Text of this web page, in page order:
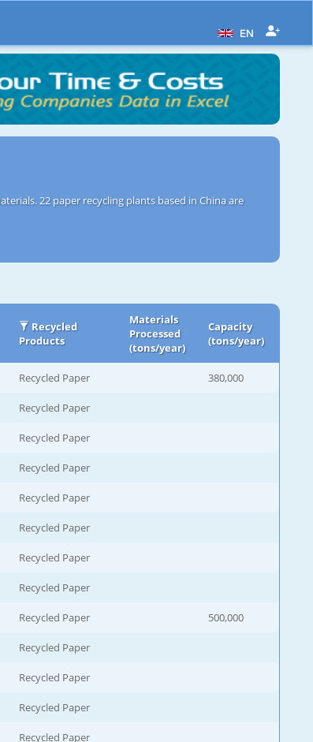
EN
22 paper recycling plants based in China are
Recycled
Products
Materials
Processed
(tons/year)
Capacity
(tons/year)
Recycled Paper 380,000
Recycled Paper
Recycled Paper
Recycled Paper
Recycled Paper
Recycled Paper
Recycled Paper
Recycled Paper
Recycled Paper 500,000
Recycled Paper
Recycled Paper
Recycled Paper
Recycled Paper